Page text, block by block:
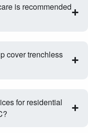
is recommended
cover trenchless
for residential